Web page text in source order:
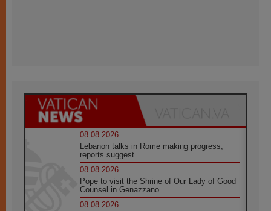
08.08.2026
Lebanon talks in Rome making progress,
reports suggest
08.08.2026
Pope to visit the Shrine of Our Lady of Good
Counsel in Genazzano
08.08.2026